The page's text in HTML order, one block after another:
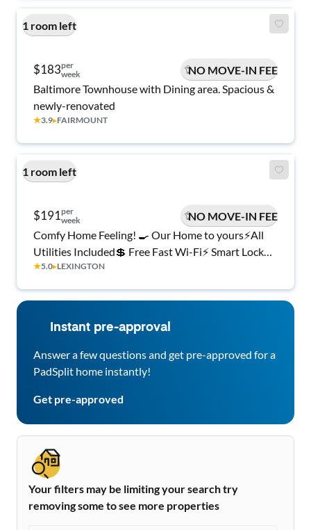
1 room left
$183per
week
NO MOVE-IN FEE
Baltimore Townhouse with Dining area. Spacious &
newly-renovated
★3.9▸FAIRMOUNT
1 room left
$191per
week
NO MOVE-IN FEE
Comfy Home Feeling! 🍳 Our Home to yours⚡All
Utilities Included💲 Free Fast Wi-Fi⚡ Smart Lock
Rooms
★5.0▸LEXINGTON
Instant pre-approval
Answer a few questions and get pre-approved for a
PadSplit home instantly!
Get pre-approved
Your filters may be limiting your search try
removing some to see more properties